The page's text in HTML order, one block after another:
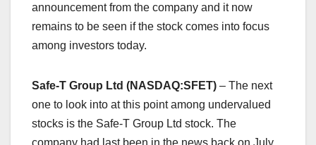
announcement from the company and it now
remains to be seen if the stock comes into focus
among investors today.
Safe-T Group Ltd (NASDAQ:SFET) – The next
one to look into at this point among undervalued
stocks is the Safe-T Group Ltd stock. The
company had last been in the news back on July